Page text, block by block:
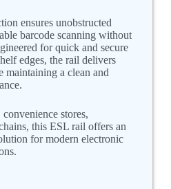
ensures unobstructed
barcode scanning without
for quick and secure
edges, the rail delivers
a clean and
stores,
this ESL rail offers an
for modern electronic